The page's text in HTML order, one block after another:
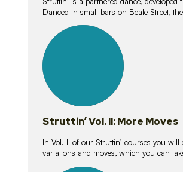
Danced in small bars on Beale Street,
lessons
Struttin’ Vol. II: More Moves
In Vol. II of our Struttin’ courses you
variations and moves, which you can